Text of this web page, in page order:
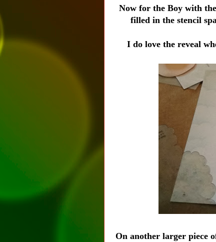
Now for the Boy with
filled in the stencil
I do love the reveal
On another larger piece